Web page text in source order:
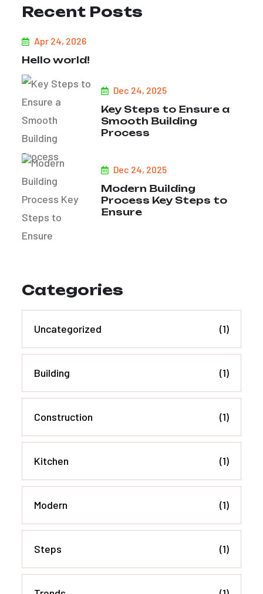
Recent Posts
Apr 24, 2026
Hello world!
Dec 24, 2025
Key Steps to Ensure a
Smooth Building
Process
Dec 24, 2025
Modern Building
Process Key Steps to
Ensure
Categories
Uncategorized (1)
Building (1)
Construction (1)
Kitchen (1)
Modern (1)
Steps (1)